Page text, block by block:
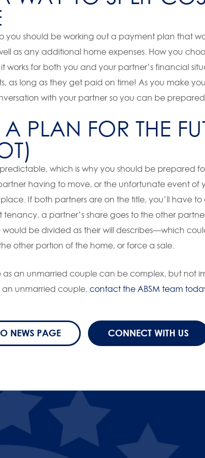
you should be working out a payment plan that
as any additional home expenses. How you
works for both you and your partner’s financial
as long as they get paid on time! As you make
with your partner so you can be
PLAN FOR THE
which is why you should be prepared
having to move, or the unfortunate event of
If both partners are on the title, you’ll have
tenancy, a partner’s share goes to the other
would be divided as their will describes—which
other portion of the home, or force a sale.
as an unmarried couple can be complex, but not
unmarried couple, contact the ABSM team
NEWS PAGE CONNECT WITH US